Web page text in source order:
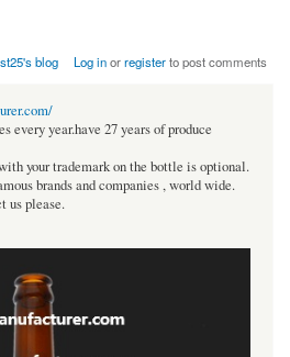
blog Log inorregisterto post comments
every year.have 27 years of produce
your trademark on the bottle is optional.
brands and companies , world wide.
us please.